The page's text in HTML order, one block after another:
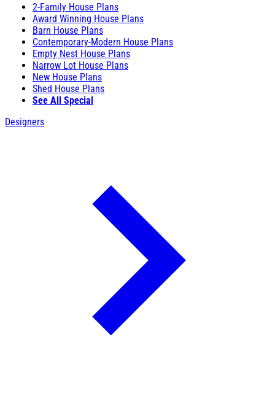
2-Family House Plans
Award Winning House Plans
Barn House Plans
Contemporary-Modern House Plans
Empty Nest House Plans
Narrow Lot House Plans
New House Plans
Shed House Plans
See All Special
Designers